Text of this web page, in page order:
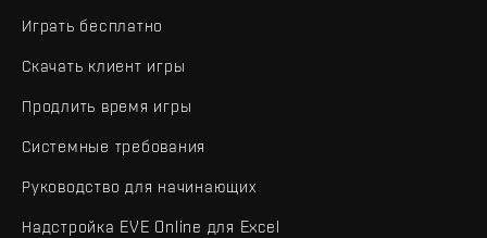
Играть бесплатно
Скачать клиент игры
Продлить время игры
Системные требования
Руководство для начинающих
Надстройка EVE Online для Excel